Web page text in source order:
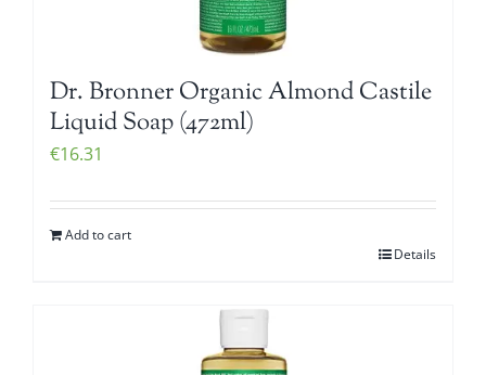
Dr. Bronner Organic Almond Castile
Liquid Soap (472ml)
€16.31
Add to cart
Details